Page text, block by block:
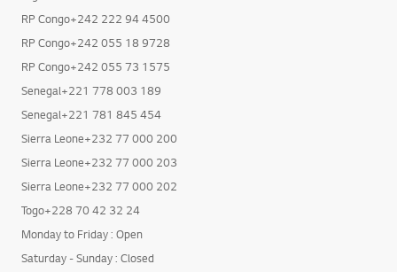
RP Congo+242 222 94 4500
RP Congo+242 055 18 9728
RP Congo+242 055 73 1575
Senegal+221 778 003 189
Senegal+221 781 845 454
Sierra Leone+232 77 000 200
Sierra Leone+232 77 000 203
Sierra Leone+232 77 000 202
Togo+228 70 42 32 24
Monday to Friday : Open
Saturday - Sunday : Closed